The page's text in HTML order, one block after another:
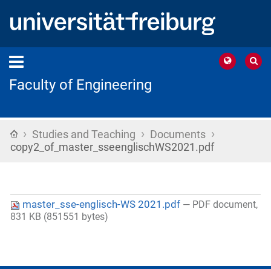
Faculty of Engineering
Home
› Studies and Teaching › Documents ›
copy2_of_master_sseenglischWS2021.pdf
master_sse-englisch-WS 2021.pdf — PDF document,
831 KB (851551 bytes)